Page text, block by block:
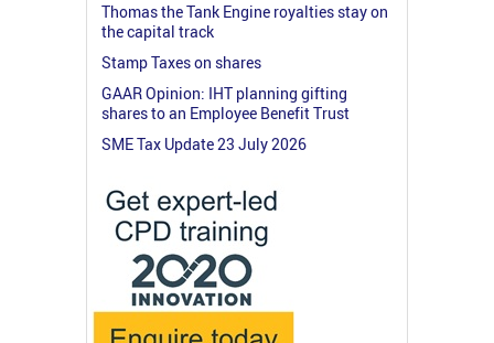
Thomas the Tank Engine royalties stay on
the capital track
Stamp Taxes on shares
GAAR Opinion: IHT planning gifting
shares to an Employee Benefit Trust
SME Tax Update 23 July 2026